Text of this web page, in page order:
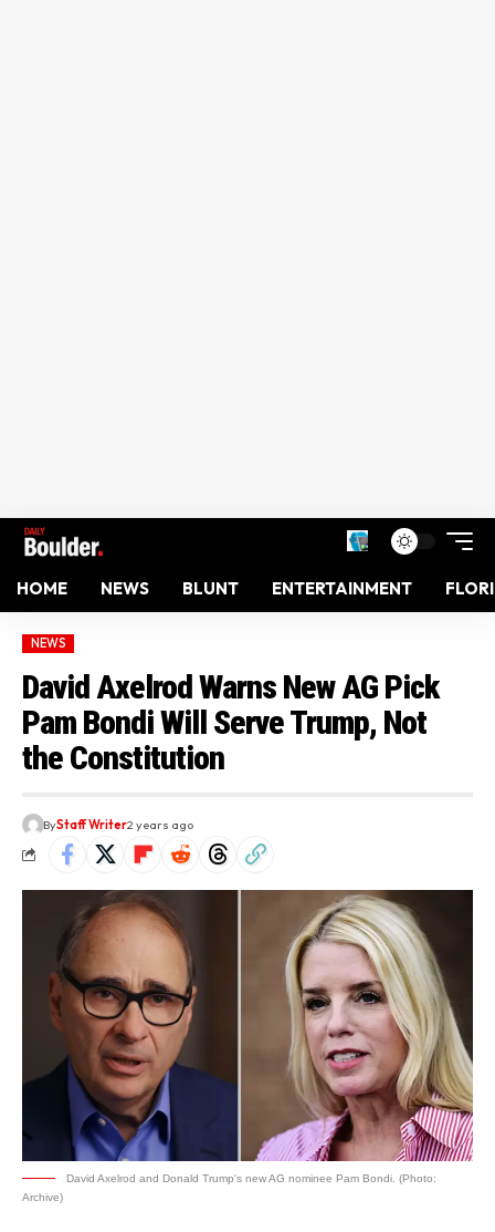
HOME NEWS BLUNT ENTERTAINMENT
NEWS
David Axelrod Warns New AG Pick
Pam Bondi Will Serve Trump, Not
the Constitution
ByStaff Writer2 years ago
David Axelrod and Donald Trump's new AG nominee Pam Bondi. (Photo:
Archive)